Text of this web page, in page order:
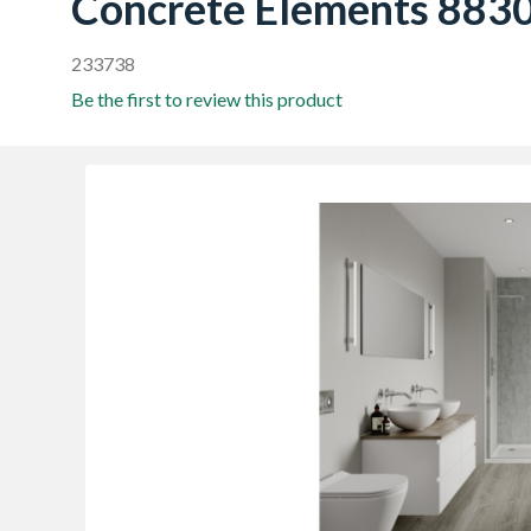
233738
Be the first to review this product